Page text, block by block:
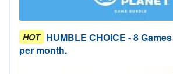
HOT HUMBLE CHOICE - 8
per month.